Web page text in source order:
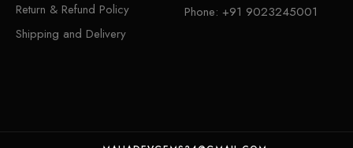
Return & Refund Policy
Shipping and Delivery
Phone: +91 9023245001